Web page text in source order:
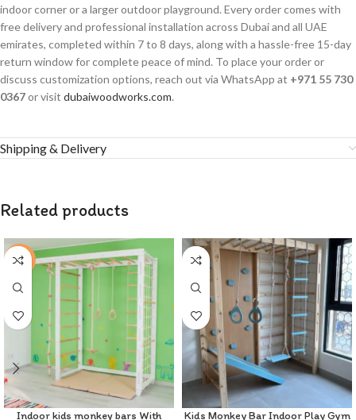
indoor corner or a larger outdoor playground. Every order comes with
free delivery and professional installation across Dubai and all UAE
emirates, completed within 7 to 8 days, along with a hassle-free 15-day
return window for complete peace of mind. To place your order or
discuss customization options, reach out via WhatsApp at +971 55 730
0367or visit dubaiwoodworks.com.
Shipping & Delivery
Related products
-4%
Indoor kids monkey bars With
Kids Monkey Bar Indoor Play Gym